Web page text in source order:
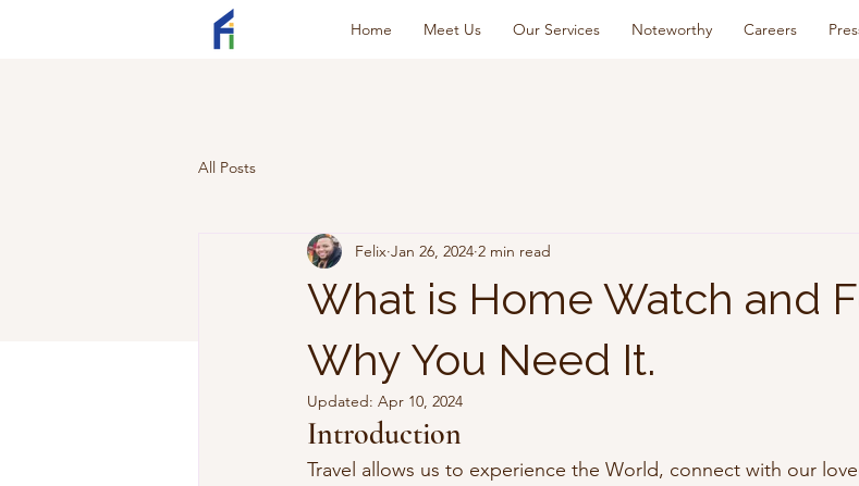
Home Meet Us Our Services Noteworthy Careers
All Posts
What is Home Watch and
Why You Need It.
Felix Jan 26, 2024 2 min read
Updated: Apr 10, 2024
Introduction
Travel allows us to experience the World, connect with our